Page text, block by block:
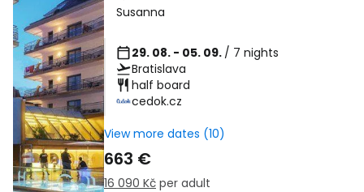
Susanna
29. 08. - 05. 09. / 7 nights
Bratislava
half board
cedok.cz
View more dates (10)
663 €
16 090 Kč per adult